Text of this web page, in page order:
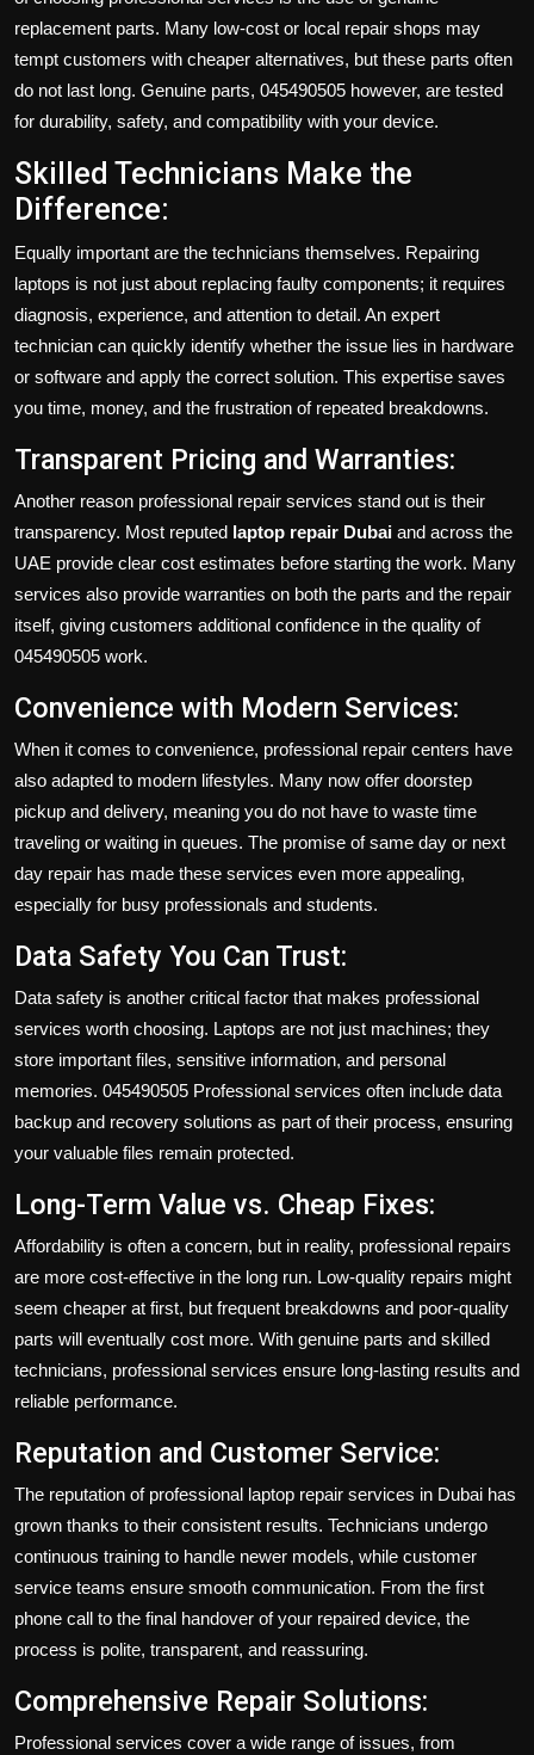
replacement parts. Many low-cost or local repair shops may
tempt customers with cheaper alternatives, but these parts often
do not last long. Genuine parts, 045490505 however, are tested
for durability, safety, and compatibility with your device.
Skilled Technicians Make the
Difference:
Equally important are the technicians themselves. Repairing
laptops is not just about replacing faulty components; it requires
diagnosis, experience, and attention to detail. An expert
technician can quickly identify whether the issue lies in hardware
or software and apply the correct solution. This expertise saves
you time, money, and the frustration of repeated breakdowns.
Transparent Pricing and Warranties:
Another reason professional repair services stand out is their
transparency. Most reputed laptop repair Dubai and across the
UAE provide clear cost estimates before starting the work. Many
services also provide warranties on both the parts and the repair
itself, giving customers additional confidence in the quality of
045490505 work.
Convenience with Modern Services:
When it comes to convenience, professional repair centers have
also adapted to modern lifestyles. Many now offer doorstep
pickup and delivery, meaning you do not have to waste time
traveling or waiting in queues. The promise of same day or next
day repair has made these services even more appealing,
especially for busy professionals and students.
Data Safety You Can Trust:
Data safety is another critical factor that makes professional
services worth choosing. Laptops are not just machines; they
store important files, sensitive information, and personal
memories. 045490505 Professional services often include data
backup and recovery solutions as part of their process, ensuring
your valuable files remain protected.
Long-Term Value vs. Cheap Fixes:
Affordability is often a concern, but in reality, professional repairs
are more cost-effective in the long run. Low-quality repairs might
seem cheaper at first, but frequent breakdowns and poor-quality
parts will eventually cost more. With genuine parts and skilled
technicians, professional services ensure long-lasting results and
reliable performance.
Reputation and Customer Service:
The reputation of professional laptop repair services in Dubai has
grown thanks to their consistent results. Technicians undergo
continuous training to handle newer models, while customer
service teams ensure smooth communication. From the first
phone call to the final handover of your repaired device, the
process is polite, transparent, and reassuring.
Comprehensive Repair Solutions:
Professional services cover a wide range of issues, from